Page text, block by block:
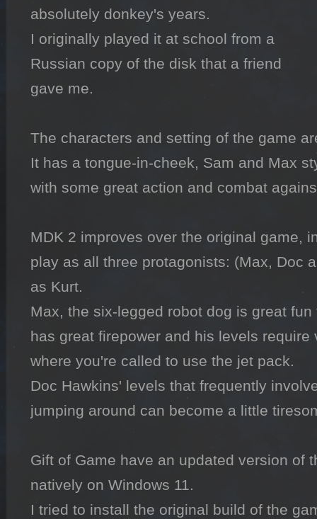
absolutely donkey's years.
I originally played it at school from a
Russian copy of the disk that a friend
gave me.
The characters and setting of the game
It has a tongue-in-cheek, Sam and Max
with some great action and combat
MDK 2 improves over the original game,
play as all three protagonists: (Max, Doc
as Kurt.
Max, the six-legged robot dog is great
has great firepower and his levels
where you're called to use the jet pack.
Doc Hawkins' levels that frequently
jumping around can become a little
Gift of Game have an updated version of
natively on Windows 11.
I tried to install the original build of the